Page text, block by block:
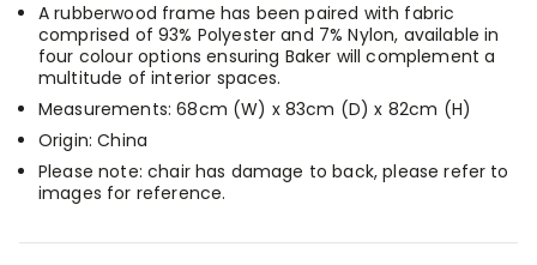
A rubberwood frame has been paired with fabric
comprised of 93% Polyester and 7% Nylon, available in
four colour options ensuring Baker will complement a
multitude of interior spaces.
Measurements: 68cm (W) x 83cm (D) x 82cm (H)
Origin: China
Please note: chair has damage to back, please refer to
images for reference.